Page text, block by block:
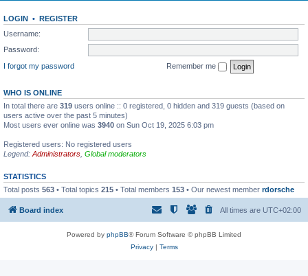
LOGIN • REGISTER
Username:
Password:
I forgot my password
Remember me
WHO IS ONLINE
In total there are 319 users online :: 0 registered, 0 hidden and 319 guests (based on
users active over the past 5 minutes)
Most users ever online was 3940 on Sun Oct 19, 2025 6:03 pm
Registered users: No registered users
Legend: Administrators Global moderators
STATISTICS
Total posts 563 • Total topics 215 • Total members 153 • Our newest member rdorsche
Board index All times are UTC+02:00
Powered by phpBB® Forum Software © phpBB Limited
Privacy| Terms